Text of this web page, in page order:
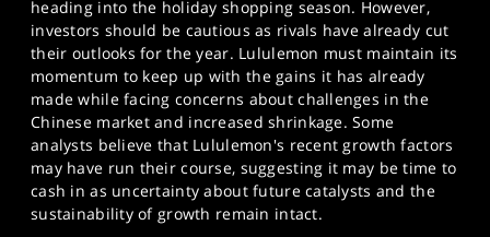
heading into the holiday shopping season. However,
investors should be cautious as rivals have already cut
their outlooks for the year. Lululemon must maintain its
momentum to keep up with the gains it has already
made while facing concerns about challenges in the
Chinese market and increased shrinkage. Some
analysts believe that Lululemon's recent growth factors
may have run their course, suggesting it may be time to
cash in as uncertainty about future catalysts and the
sustainability of growth remain intact.